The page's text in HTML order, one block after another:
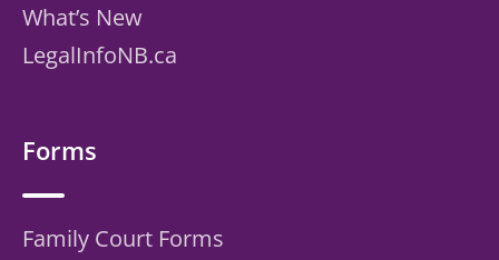
What’s New
LegalInfoNB.ca
Forms
Family Court Forms